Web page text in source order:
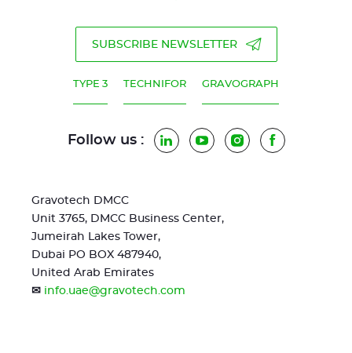
SUBSCRIBE NEWSLETTER
TYPE 3 TECHNIFOR GRAVOGRAPH
Follow us : LinkedInYouTubeInstagramFacebook
Gravotech DMCC
Unit 3765, DMCC Business Center,
Jumeirah Lakes Tower,
Dubai PO BOX 487940,
United Arab Emirates
✉ info.uae@gravotech.com